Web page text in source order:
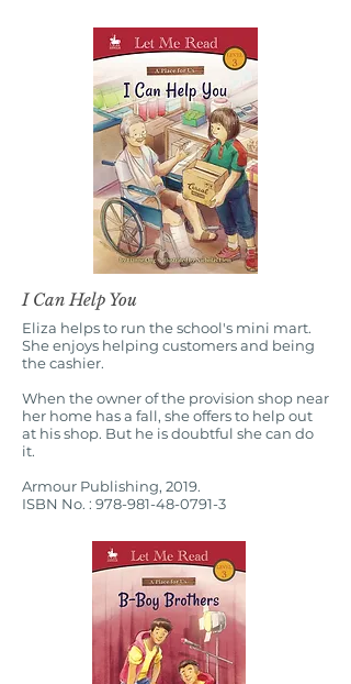
I Can Help You
Eliza helps to run the school's mini mart.
She enjoys helping customers and being
the cashier.
When the owner of the provision shop near
her home has a fall, she offers to help out
at his shop. But he is doubtful she can do
it.
Armour Publishing, 2019.
ISBN No. : 978-981-48-0791-3